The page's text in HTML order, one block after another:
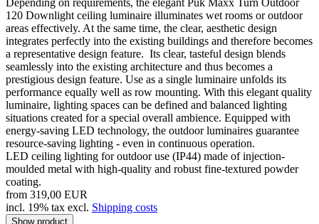
120 Downlight ceiling luminaire illuminates wet rooms or outdoor
areas effectively. At the same time, the clear, aesthetic design
integrates perfectly into the existing buildings and therefore becomes
a representative design feature. Its clear, tasteful design blends
seamlessly into the existing architecture and thus becomes a
prestigious design feature. Use as a single luminaire unfolds its
performance equally well as row mounting. With this elegant quality
luminaire, lighting spaces can be defined and balanced lighting
situations created for a special overall ambience. Equipped with
energy-saving LED technology, the outdoor luminaires guarantee
resource-saving lighting - even in continuous operation.
LED ceiling lighting for outdoor use (IP44) made of injection-
moulded metal with high-quality and robust fine-textured powder
coating.
from 319,00 EUR
incl. 19% tax excl. Shipping costs
Show product